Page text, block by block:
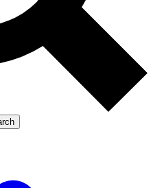
Exclusive, original
Member-only
LIVE SCIENCE PRO